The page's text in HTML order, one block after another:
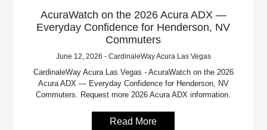
AcuraWatch on the 2026 Acura ADX —
Everyday Confidence for Henderson, NV
Commuters
June 12, 2026 - CardinaleWay Acura Las Vegas
CardinaleWay Acura Las Vegas - AcuraWatch on the 2026
Acura ADX — Everyday Confidence for Henderson, NV
Commuters. Request more 2026 Acura ADX information.
Read More